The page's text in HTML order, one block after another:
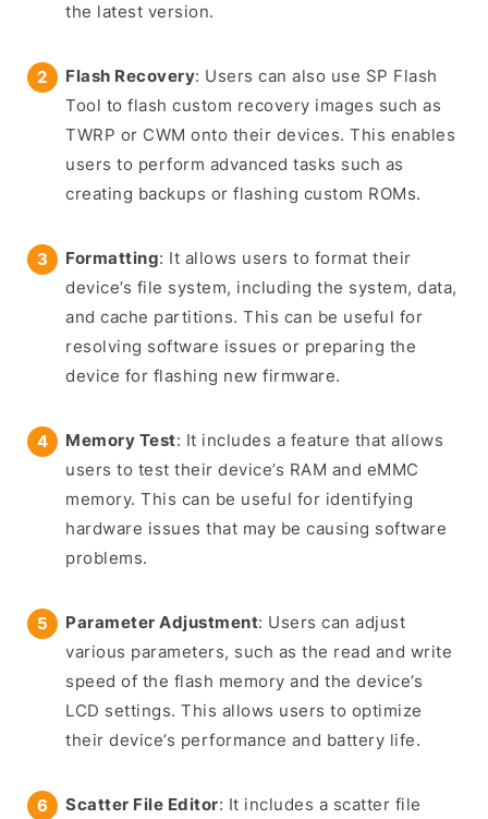
the latest version.
Flash Recovery: Users can also use SP Flash
Tool to flash custom recovery images such as
TWRP or CWM onto their devices. This enables
users to perform advanced tasks such as
creating backups or flashing custom ROMs.
Formatting: It allows users to format their
device’s file system, including the system, data,
and cache partitions. This can be useful for
resolving software issues or preparing the
device for flashing new firmware.
Memory Test: It includes a feature that allows
users to test their device’s RAM and eMMC
memory. This can be useful for identifying
hardware issues that may be causing software
problems.
Parameter Adjustment: Users can adjust
various parameters, such as the read and write
speed of the flash memory and the device’s
LCD settings. This allows users to optimize
their device’s performance and battery life.
Scatter File Editor: It includes a scatter file